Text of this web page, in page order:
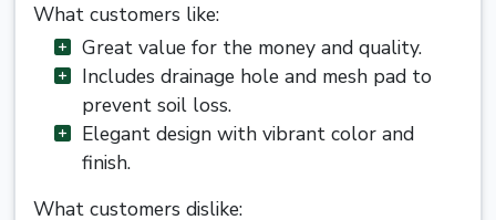
What customers like:
Great value for the money and quality.
Includes drainage hole and mesh pad to
prevent soil loss.
Elegant design with vibrant color and
finish.
What customers dislike: